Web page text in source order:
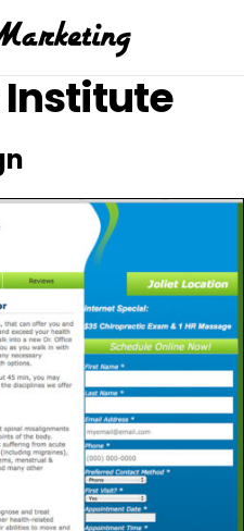
Institute